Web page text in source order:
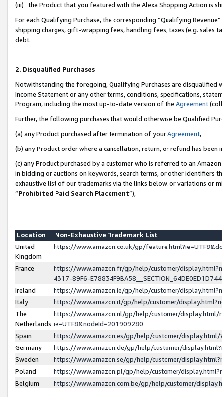
(iii) the Product that you featured with the Alexa Shopping Action is
For each Qualifying Purchase, the corresponding “Qualifying
shipping charges, gift-wrapping fees, handling fees, taxes (e.g. sales
debt.
2. Disqualified Purchases
Notwithstanding the foregoing, Qualifying Purchases are disqualified
Income Statement or any other terms, conditions, specifications,
Program, including the most up-to-date version of the Agreement
Further, the following purchases that would otherwise be Qualified
(a) any Product purchased after termination of yourAgreement,
(b) any Product order where a cancellation, return, or refund has been
(c) any Product purchased by a customer who is referred to an
in bidding or auctions on keywords, search terms, or other identifiers
exhaustive list of our trademarks via the links below, or variations or
“Prohibited Paid Search Placement”),
Location
Non-Exhaustive Trademark List
United
Kingdom
https://www.amazon.co.uk/gp/
France
https://www.amazon.fr/gp/help/customer/
4317-89F6-
Ireland
https://www.amazon.ie/gp/help/customer/
Italy
https://www.amazon.it/gp/help/customer/
The
Netherlands
https://www.amazon.nl/gp/help/customer/display.html/
ie=UTF8&nodeId=201909280
Spain
https://www.amazon.es/gp/help/customer/
Germany
https://www.amazon.de/gp/help/customer/
Sweden
https://www.amazon.se/gp/help/customer/
Poland
https://www.amazon.pl/gp/help/customer/
Belgium
https://www.amazon.com.be/gp/help/customer/